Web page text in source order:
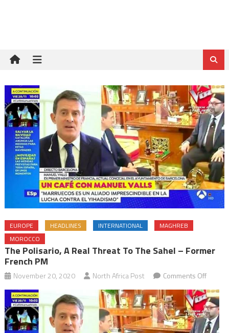
EUROPE HEADLINES INTERNATIONAL
MAGHREB
MOROCCO
The Polisario, A Real Threat To The Sahel – Former
French PM
November 20, 2020 North Africa Post Comments Offon
The
a
real